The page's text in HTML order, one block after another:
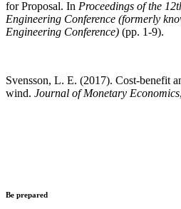
for Proposal. In Proceedings of the
Engineering Conference (formerly
Engineering Conference) (pp. 1-9).
Svensson, L. E. (2017). Cost-benefit
wind. Journal of Monetary Economics,
Be prepared